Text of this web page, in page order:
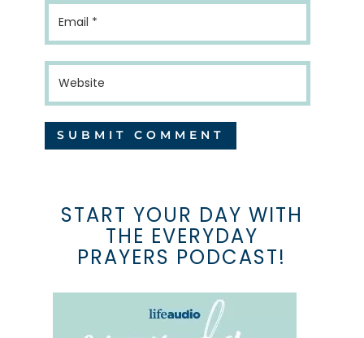
START YOUR DAY WITH
THE EVERYDAY
PRAYERS PODCAST!